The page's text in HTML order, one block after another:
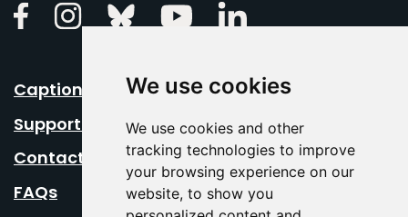
We use cookies
We use cookies and other
tracking technologies to improve
your browsing experience on our
website, to show you
FacebookInstagramBluesky Youtube
Caption Your Event
Support Us
Contact Us
FAQs